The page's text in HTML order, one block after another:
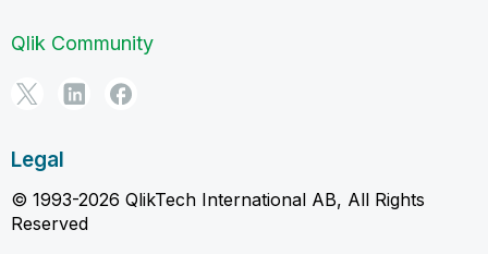
Qlik Community
Legal
© 1993-2026 QlikTech International AB, All Rights
Reserved